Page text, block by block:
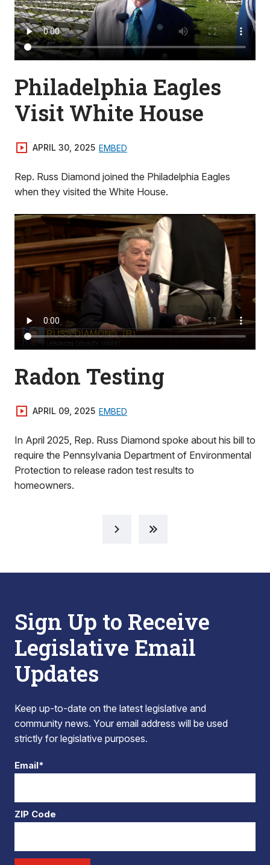
Philadelphia Eagles
Visit White House
APRIL 30, 2025 EMBED
Rep. Russ Diamond joined the Philadelphia Eagles
when they visited the White House.
Radon Testing
APRIL 09, 2025 EMBED
In April 2025, Rep. Russ Diamond spoke about his bill to
require the Pennsylvania Department of Environmental
Protection to release radon test results to
homeowners.
Sign Up to Receive
Legislative Email
Updates
Keep up-to-date on the latest legislative and
community news. Your email address will be used
strictly for legislative purposes.
Email*
ZIP Code